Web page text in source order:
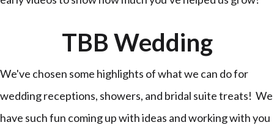
TBB Wedding
We've chosen some highlights of what we can do for
wedding receptions, showers, and bridal suite treats! We
have such fun coming up with ideas and working with you